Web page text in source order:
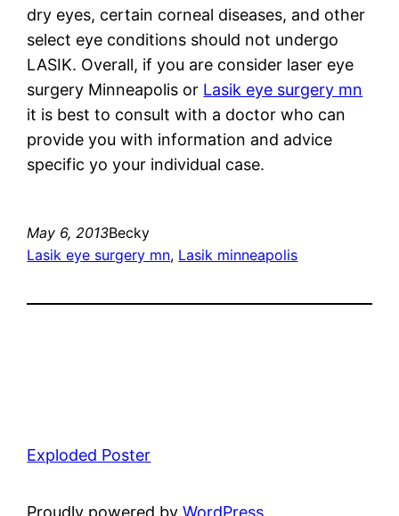
dry eyes, certain corneal diseases, and other
select eye conditions should not undergo
LASIK. Overall, if you are consider laser eye
surgery Minneapolis or Lasik eye surgery mn
it is best to consult with a doctor who can
provide you with information and advice
specific yo your individual case.
May 6, 2013Becky
Lasik eye surgery mn, Lasik minneapolis
Exploded Poster
Proudly powered byWordPress